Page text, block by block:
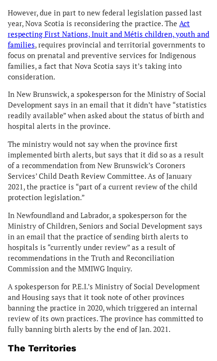
However, due in part to new federal legislation passed last
year, Nova Scotia is reconsidering the practice. The Act
respecting First Nations, Inuit and Métis children, youth and
families, requires provincial and territorial governments to
focus on prenatal and preventive services for Indigenous
families, a fact that Nova Scotia says it’s taking into
consideration.
In New Brunswick, a spokesperson for the Ministry of Social
Development says in an email that it didn’t have “statistics
readily available” when asked about the status of birth and
hospital alerts in the province.
The ministry would not say when the province first
implemented birth alerts, but says that it did so as a result
of a recommendation from New Brunswick’s Coroners
Services’ Child Death Review Committee. As of January
2021, the practice is “part of a current review of the child
protection legislation.”
In Newfoundland and Labrador, a spokesperson for the
Ministry of Children, Seniors and Social Development says
in an email that the practice of sending birth alerts to
hospitals is “currently under review” as a result of
recommendations in the Truth and Reconciliation
Commission and the MMIWG Inquiry.
A spokesperson for P.E.I.’s Ministry of Social Development
and Housing says that it took note of other provinces
banning the practice in 2020, which triggered an internal
review of its own practices. The province has committed to
fully banning birth alerts by the end of Jan. 2021.
The Territories